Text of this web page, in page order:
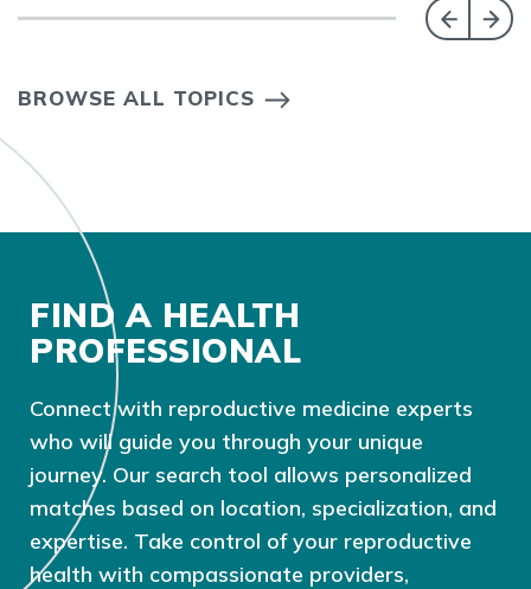
BROWSE ALL TOPICS
FIND A HEALTH
PROFESSIONAL
Connect with reproductive medicine experts
who will guide you through your unique
journey. Our search tool allows personalized
matches based on location, specialization, and
expertise. Take control of your reproductive
health with compassionate providers,